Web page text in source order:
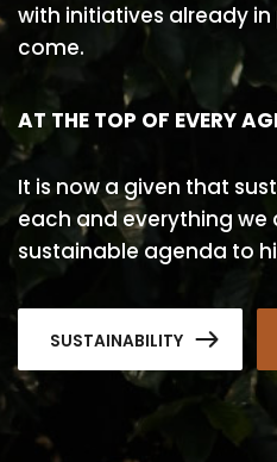
with initiatives already
come.
AT THE TOP OF EVERY
It is now a given that
each and everything we
sustainable agenda to
SUSTAINABILITY